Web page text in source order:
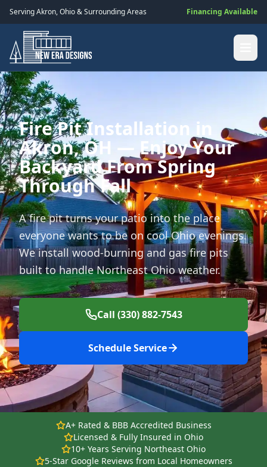
ServingAkron,Ohio& Surrounding Areas Financing Available
Fire Pit Installation in
Akron, OH — Enjoy Your
Backyard From Spring
Through Fall
A fire pit turns your patio into the place
everyone wants to be on cool Ohio evenings.
We install wood-burning and gas fire pits
built to handle Northeast Ohio weather.
Call (330) 882-7543
Schedule Service
A+ Rated & BBB Accredited Business
Licensed & Fully Insured in Ohio
10+ Years Serving Northeast Ohio
5-Star Google Reviews from Local Homeowners